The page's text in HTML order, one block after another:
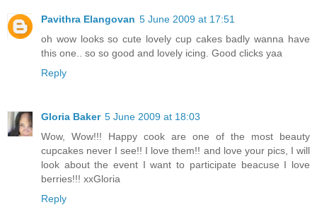
Pavithra Elangovan 5 June 2009 at 17:51
oh wow looks so cute lovely cup cakes badly wanna have
this one.. so so good and lovely icing. Good clicks yaa
Reply
Gloria Baker 5 June 2009 at 18:03
Wow, Wow!!! Happy cook are one of the most beauty
cupcakes never I see!! I love them!! and love your pics, I will
look about the event I want to participate beacuse I love
berries!!! xxGloria
Reply